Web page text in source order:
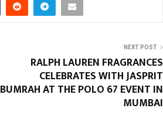
NEXT POST
RALPH LAUREN FRAGRANCES
CELEBRATES WITH JASPRIT
BUMRAH AT THE POLO 67 EVENT IN
MUMBAI